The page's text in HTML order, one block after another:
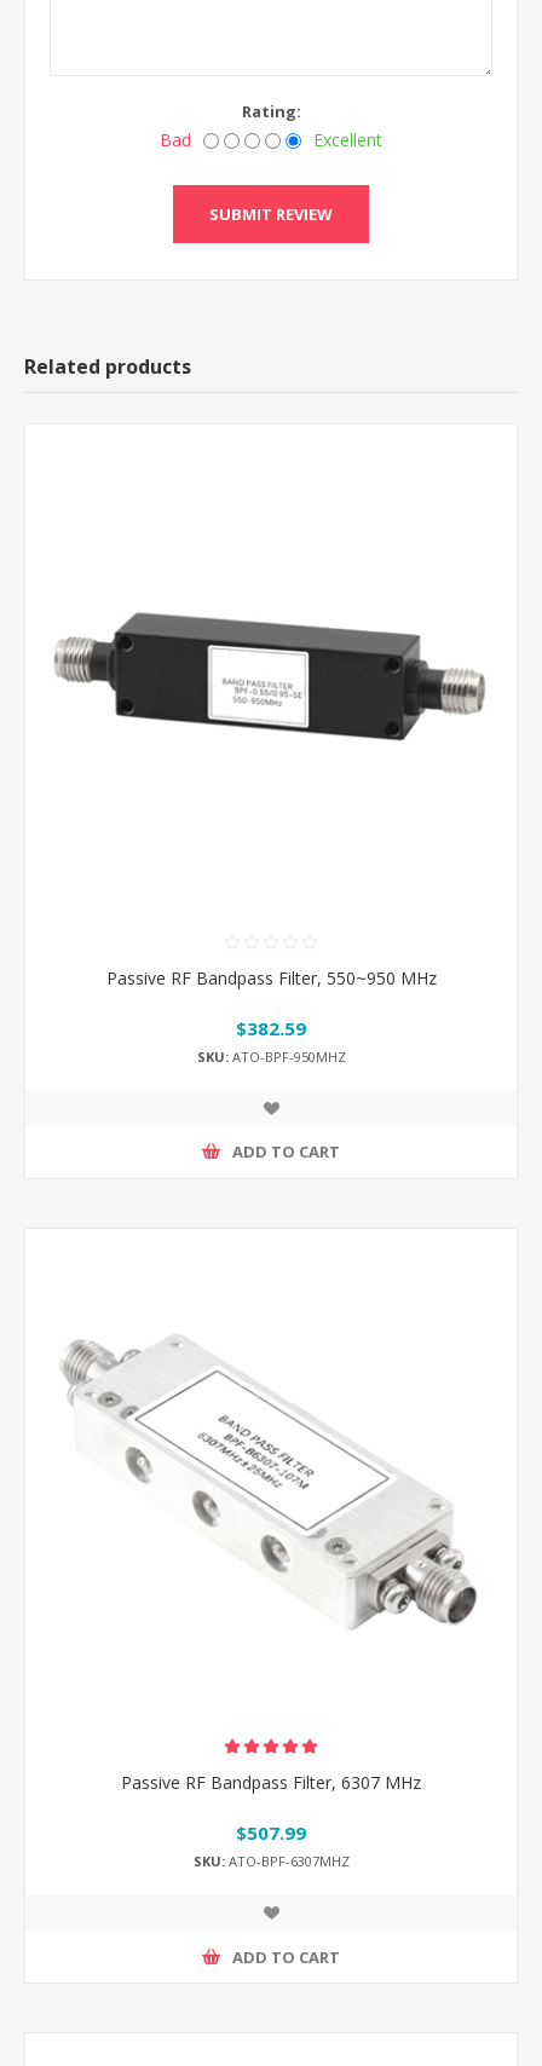
Rating:
Bad Excellent
Related products
Passive RF Bandpass Filter, 550~950 MHz
$382.59
SKU:ATO-BPF-950MHZ
ADD TO CART
Passive RF Bandpass Filter, 6307 MHz
$507.99
SKU:ATO-BPF-6307MHZ
ADD TO CART